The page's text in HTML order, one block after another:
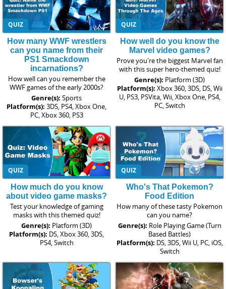
QUIZ
How many WWF wrestlers
can you name from their
PS1 Smackdown
incarnations?
How well can you remember the
WWF games of the early 2000s?
Genre(s): Sports
Platform(s): 3DS, PS4, Xbox One,
PC, Xbox 360, PS3
QUIZ
How well do you know the
Marvel video games?
Prove you're the biggest Marvel fan
with this super hero-themed quiz!
Genre(s): Platform (3D)
Platform(s): Xbox 360, 3DS, DS, Wii
U, PS3, PSVita, Wii, Xbox One, PS4,
PC, Switch
QUIZ
How much do you know
about video game masks?
Test your knowledge of gaming
masks with this themed quiz!
Genre(s): Platform (3D)
Platform(s): DS, Xbox 360, 3DS,
PS4, Switch
QUIZ
Who's That Pokemon?
Food Edition
How many of these tasty Pokemon
can you name?
Genre(s): Role Playing Game (Turn
Based Battles)
Platform(s): DS, 3DS, Wii U, PC, iOS,
Switch